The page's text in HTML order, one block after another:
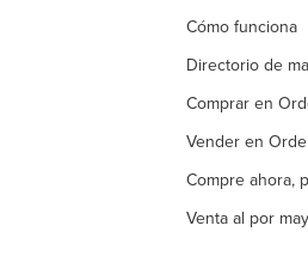
Cómo funciona
Directorio de
Comprar en
Vender en
Compre ahora,
Venta al por